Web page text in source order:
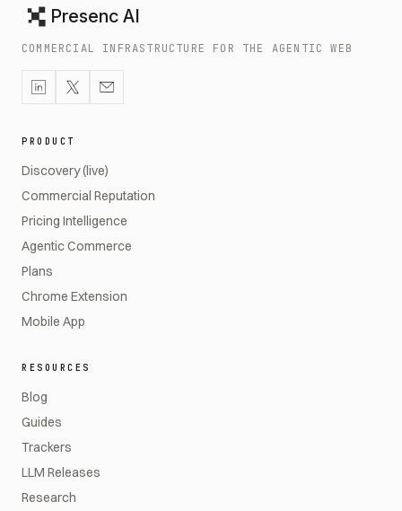
Presenc AI
COMMERCIAL INFRASTRUCTURE FOR THE AGENTIC WEB
PRODUCT
Discovery (live)
Commercial Reputation
Pricing Intelligence
Agentic Commerce
Plans
Chrome Extension
Mobile App
RESOURCES
Blog
Guides
Trackers
LLM Releases
Research